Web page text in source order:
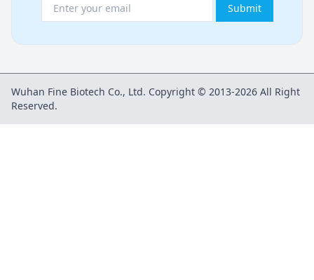
Submit
Wuhan Fine Biotech Co., Ltd. Copyright © 2013-2026 All Right
Reserved.